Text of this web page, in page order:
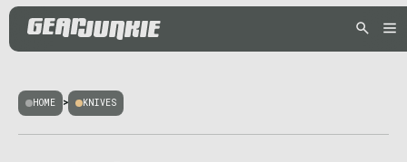
HOME > KNIVES